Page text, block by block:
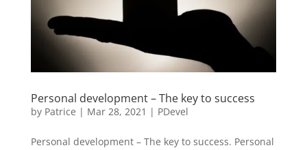
Personal development – The key to success
by Patrice | Mar 28, 2021 | PDevel
Personal development – The key to success. Personal